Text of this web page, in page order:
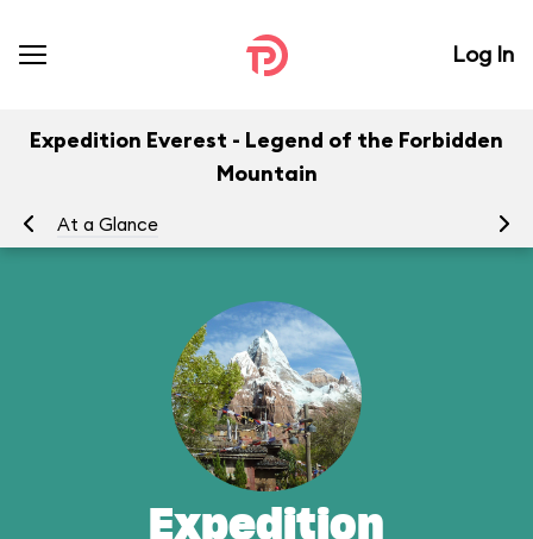
Log In
Expedition Everest - Legend of the Forbidden
Mountain
At a Glance
Expedition